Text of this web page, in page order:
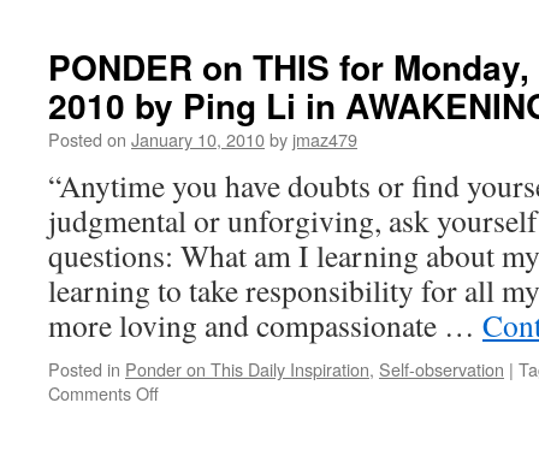
PONDER on THIS for
2010 by Ping Li in
Posted on January 10, 2010by jmaz479
“Anytime you have doubts or find
judgmental or unforgiving, ask
questions: What am I learning about
learning to take responsibility for all
more loving and compassionate …
Posted in Ponder on This Daily Inspiration, Self-observation |
Comments Offon